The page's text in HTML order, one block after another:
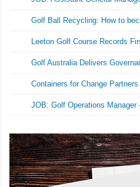
Golf Ball Recycling: How to
Leeton Golf Course Records
Golf Australia Delivers
Containers for Change
JOB: Golf Operations Manager